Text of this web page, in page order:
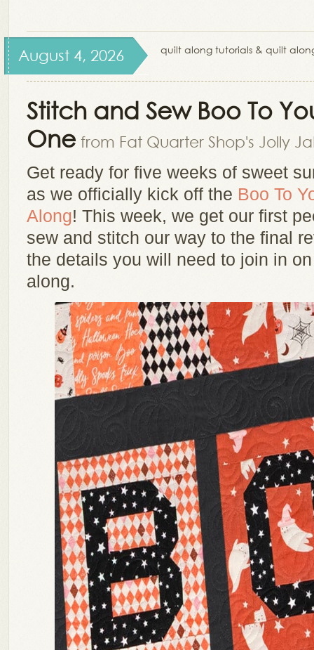
quilt along tutorials & quilt
August 4, 2026
Stitch and Sew Boo To
One from Fat Quarter Shop's Jolly
Get ready for five weeks of sweet
as we officially kick off the Boo To
Along! This week, we get our first
sew and stitch our way to the final
the details you will need to join in
along.